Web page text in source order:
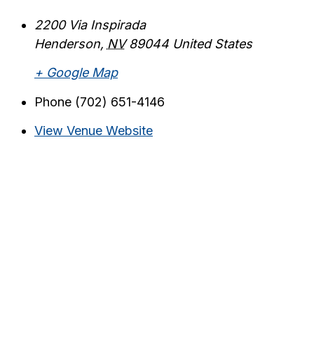
2200 Via Inspirada
Henderson, NV 89044 United States
+ Google Map
Phone (702) 651-4146
View Venue Website